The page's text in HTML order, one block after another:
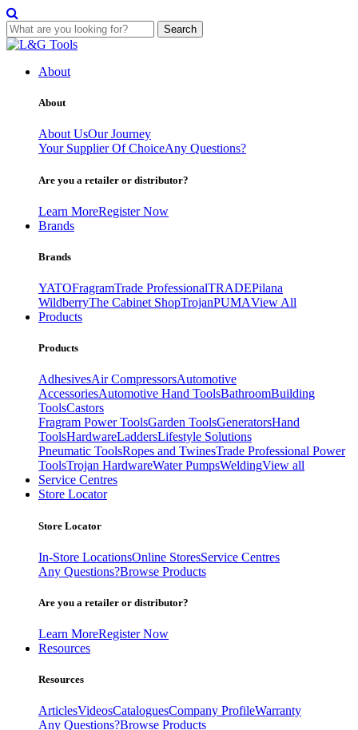
Search
Skip
contentAbout
About
About UsOur Journey
Your Supplier Of ChoiceAny Questions?
Are you a retailer or distributor?
Learn MoreRegister Now
Brands
Brands
YATOFragramTrade ProfessionalTRADEPilana
WildberryThe Cabinet ShopTrojanPUMAView All
Products
Products
AdhesivesAir CompressorsAutomotive
AccessoriesAutomotive Hand ToolsBathroomBuilding
ToolsCastors
Fragram Power ToolsGarden ToolsGeneratorsHand
ToolsHardwareLaddersLifestyle Solutions
Pneumatic ToolsRopes and TwinesTrade Professional Power
ToolsTrojan HardwareWater PumpsWeldingView all
Service Centres
Store Locator
Store Locator
In-Store LocationsOnline StoresService Centres
Any Questions?Browse Products
Are you a retailer or distributor?
Learn MoreRegister Now
Resources
Resources
ArticlesVideosCataloguesCompany ProfileWarranty
Any Questions?Browse Products